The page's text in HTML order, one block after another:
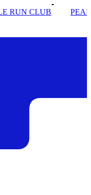
PEAK DISTRICT